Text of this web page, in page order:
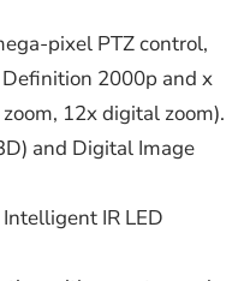
pixel PTZ control,
2000p and x
12x digital zoom).
and Digital Image
IR LED